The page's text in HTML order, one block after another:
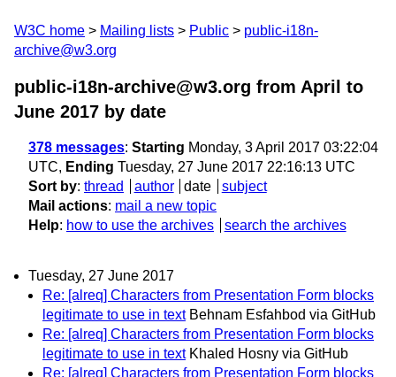
W3C home Mailing lists Public
public-i18n-
archive@w3.org
public-i18n-archive@w3.org from April to
June 2017 by date
378 messages: Starting Monday, 3 April 2017 03:22:04
UTC, Ending Tuesday, 27 June 2017 22:16:13 UTC
Sort by: thread author date
subject
Mail actions: mail a new topic
Help: how to use the archives search the archives
Tuesday, 27 June 2017
Re: [alreq] Characters from Presentation Form blocks
legitimate to use in text Behnam Esfahbod via GitHub
Re: [alreq] Characters from Presentation Form blocks
legitimate to use in text Khaled Hosny via GitHub
Re: [alreq] Characters from Presentation Form blocks